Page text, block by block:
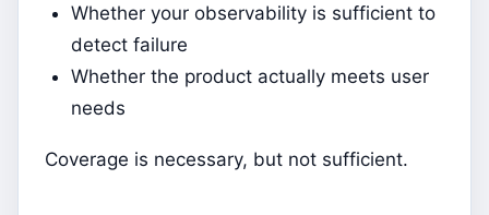
Whether your observability is sufficient to
detect failure
Whether the product actually meets user
needs
Coverage is necessary, but not sufficient.